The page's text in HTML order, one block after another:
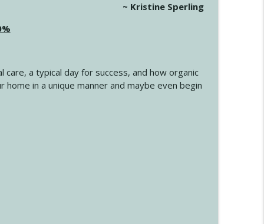
info_outline
~ Kristine Sperling
a typical day for success, and how organic
in a unique manner and maybe even begin